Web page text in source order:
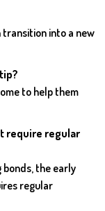
into a new
to help them
require regular
the early
regular